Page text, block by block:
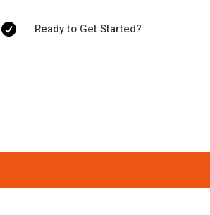
 Ready to Get Started?